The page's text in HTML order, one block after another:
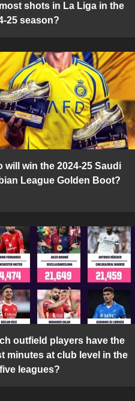
shots in La Liga in the
25 season?
will win the 2024-25 Saudi
League Golden Boot?
outfield players have the
minutes at club level in the
leagues?